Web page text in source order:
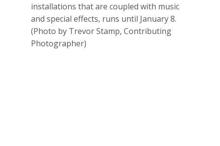
installations that are coupled with music
and special effects, runs until January 8.
(Photo by Trevor Stamp, Contributing
Photographer)